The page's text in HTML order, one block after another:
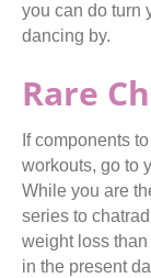
you can do turn
dancing by.
Rare
If components
workouts, go to
While you are
series to
weight loss
in the present